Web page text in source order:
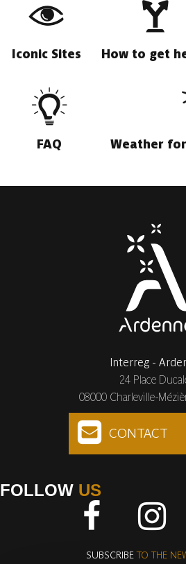
Iconic Sites How to get
FAQ Weather
Interreg -
24 Place
08000 Charleville-
CONTACT
FOLLOW US
SUBSCRIBETO THE